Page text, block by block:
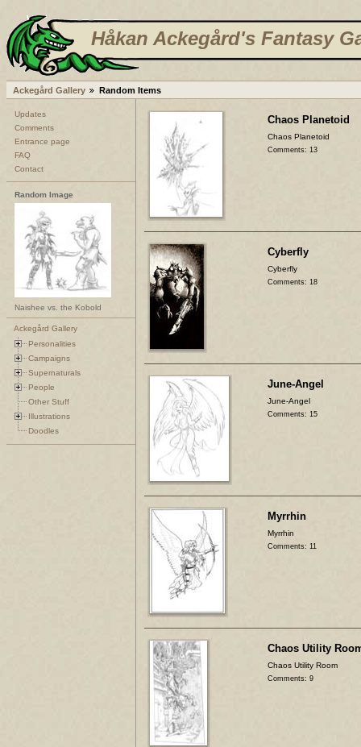
Håkan Ackegård's Fantasy
Ackegård Gallery Random Items
Updates
Comments
Entrance page
FAQ
Contact
Random Image
Naishee vs. the Kobold
Ackegård Gallery
Personalities
Campaigns
Supernaturals
People
Other Stuff
Illustrations
Doodles
Chaos Planetoid
Chaos Planetoid
Comments: 13
Cyberfly
Cyberfly
Comments: 18
June-Angel
June-Angel
Comments: 15
Myrrhin
Myrrhin
Comments: 11
Chaos Utility
Chaos Utility Room
Comments: 9